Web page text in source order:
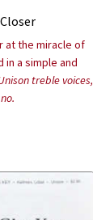
at the miracle of
in a simple and
treble voices,